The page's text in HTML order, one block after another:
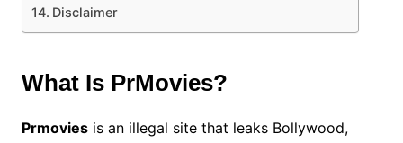
Disclaimer
What Is PrMovies?
Prmoviesis an illegal site that leaks Bollywood,